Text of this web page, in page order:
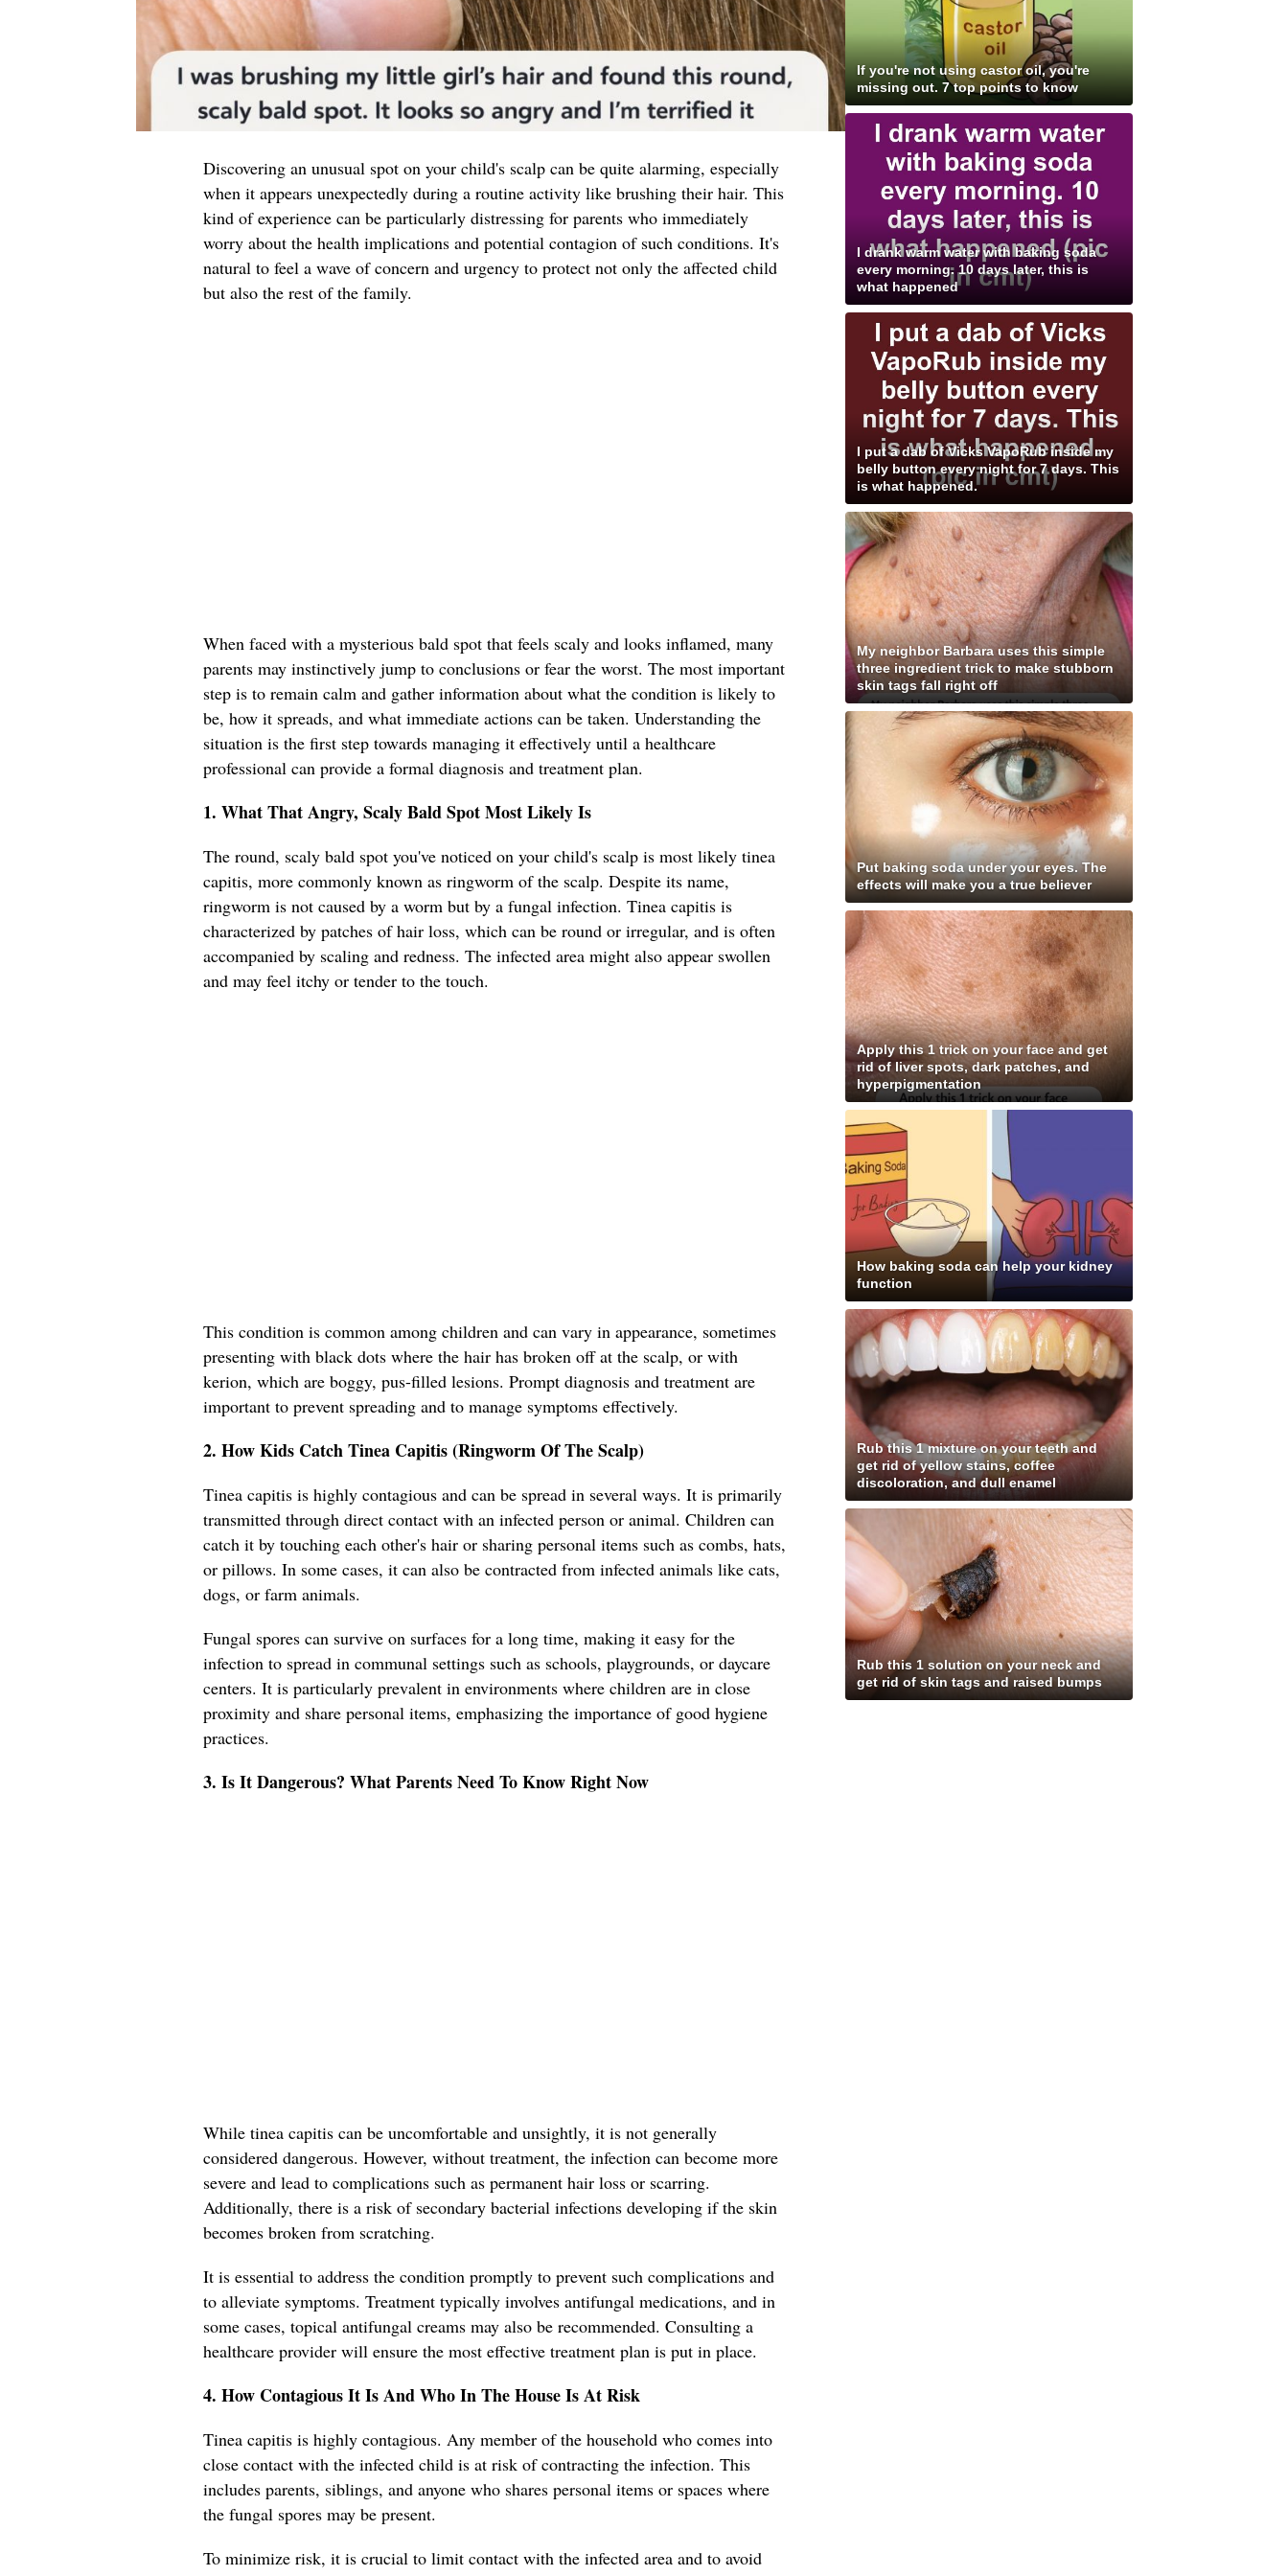
Discovering an unusual spot on your child's scalp can be quite alarming, especially
when it appears unexpectedly during a routine activity like brushing their hair. This
kind of experience can be particularly distressing for parents who immediately
worry about the health implications and potential contagion of such conditions. It's
natural to feel a wave of concern and urgency to protect not only the affected child
but also the rest of the family.
When faced with a mysterious bald spot that feels scaly and looks inflamed, many
parents may instinctively jump to conclusions or fear the worst. The most important
step is to remain calm and gather information about what the condition is likely to
be, how it spreads, and what immediate actions can be taken. Understanding the
situation is the first step towards managing it effectively until a healthcare
professional can provide a formal diagnosis and treatment plan.
1. What That Angry, Scaly Bald Spot Most Likely Is
The round, scaly bald spot you've noticed on your child's scalp is most likely tinea
capitis, more commonly known as ringworm of the scalp. Despite its name,
ringworm is not caused by a worm but by a fungal infection. Tinea capitis is
characterized by patches of hair loss, which can be round or irregular, and is often
accompanied by scaling and redness. The infected area might also appear swollen
and may feel itchy or tender to the touch.
This condition is common among children and can vary in appearance, sometimes
presenting with black dots where the hair has broken off at the scalp, or with
kerion, which are boggy, pus-filled lesions. Prompt diagnosis and treatment are
important to prevent spreading and to manage symptoms effectively.
2. How Kids Catch Tinea Capitis (Ringworm Of The Scalp)
Tinea capitis is highly contagious and can be spread in several ways. It is primarily
transmitted through direct contact with an infected person or animal. Children can
catch it by touching each other's hair or sharing personal items such as combs, hats,
or pillows. In some cases, it can also be contracted from infected animals like cats,
dogs, or farm animals.
Fungal spores can survive on surfaces for a long time, making it easy for the
infection to spread in communal settings such as schools, playgrounds, or daycare
centers. It is particularly prevalent in environments where children are in close
proximity and share personal items, emphasizing the importance of good hygiene
practices.
3. Is It Dangerous? What Parents Need To Know Right Now
While tinea capitis can be uncomfortable and unsightly, it is not generally
considered dangerous. However, without treatment, the infection can become more
severe and lead to complications such as permanent hair loss or scarring.
Additionally, there is a risk of secondary bacterial infections developing if the skin
becomes broken from scratching.
It is essential to address the condition promptly to prevent such complications and
to alleviate symptoms. Treatment typically involves antifungal medications, and in
some cases, topical antifungal creams may also be recommended. Consulting a
healthcare provider will ensure the most effective treatment plan is put in place.
4. How Contagious It Is And Who In The House Is At Risk
Tinea capitis is highly contagious. Any member of the household who comes into
close contact with the infected child is at risk of contracting the infection. This
includes parents, siblings, and anyone who shares personal items or spaces where
the fungal spores may be present.
To minimize risk, it is crucial to limit contact with the infected area and to avoid
If you're not using castor oil, you're
missing out. 7 top points to know
I drank warm water with baking soda
every morning. 10 days later, this is
what happened
I put a dab of Vicks VapoRub inside my
belly button every night for 7 days. This
is what happened.
My neighbor Barbara uses this simple
three ingredient trick to make stubborn
skin tags fall right off
Put baking soda under your eyes. The
effects will make you a true believer
Apply this 1 trick on your face and get
rid of liver spots, dark patches, and
hyperpigmentation
How baking soda can help your kidney
function
Rub this 1 mixture on your teeth and
get rid of yellow stains, coffee
discoloration, and dull enamel
Rub this 1 solution on your neck and
get rid of skin tags and raised bumps